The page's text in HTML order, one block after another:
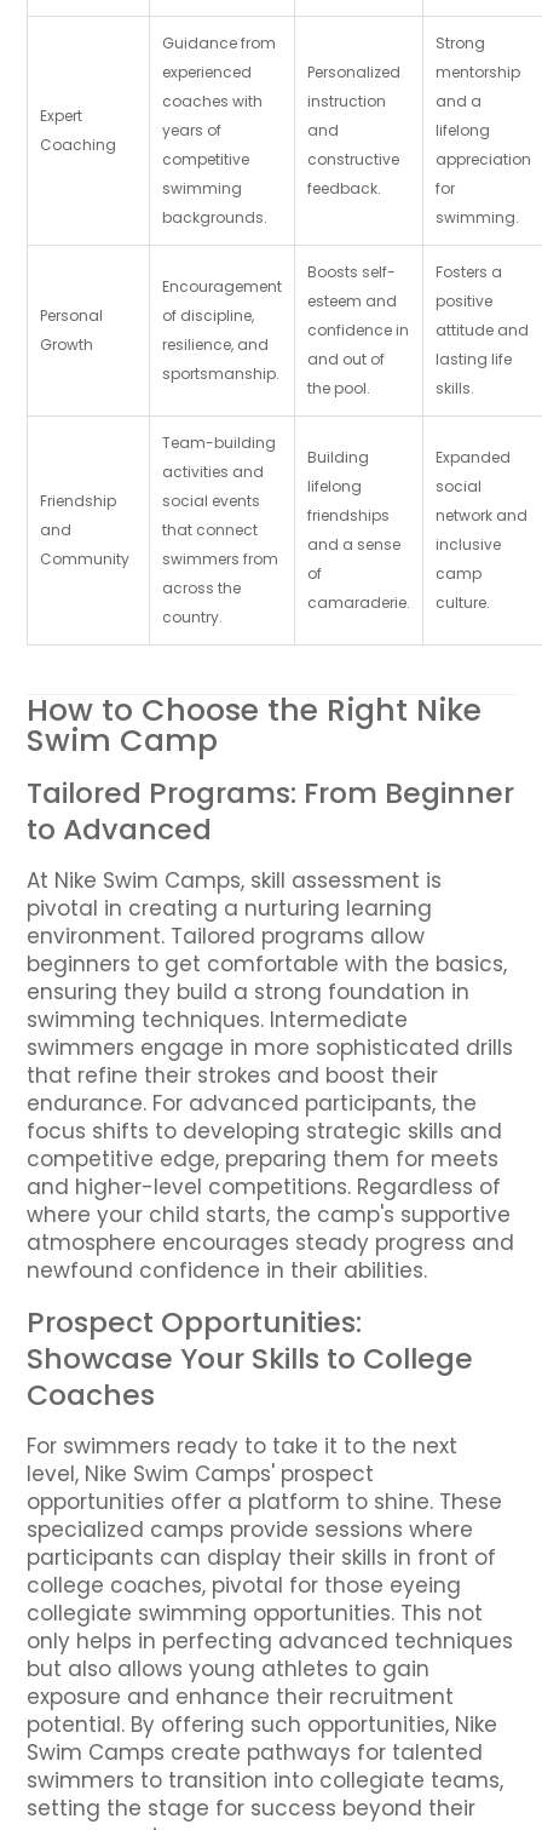
Expert
Coaching
Guidance from
experienced
coaches with
years of
competitive
swimming
backgrounds.
Personalized
instruction
and
constructive
feedback.
Strong
mentorship
and a
lifelong
appreciation
for
swimming.
Personal
Growth
Encouragement
of discipline,
resilience, and
sportsmanship.
Boosts self-
esteem and
confidence in
and out of
the pool.
Fosters a
positive
attitude and
lasting life
skills.
Friendship
and
Community
Team-building
activities and
social events
that connect
swimmers from
across the
country.
Building
lifelong
friendships
and a sense
of
camaraderie.
Expanded
social
network and
inclusive
camp
culture.
How to Choose the Right Nike
Swim Camp
Tailored Programs: From Beginner
to Advanced
At Nike Swim Camps, skill assessment is
pivotal in creating a nurturing learning
environment. Tailored programs allow
beginners to get comfortable with the basics,
ensuring they build a strong foundation in
swimming techniques. Intermediate
swimmers engage in more sophisticated drills
that refine their strokes and boost their
endurance. For advanced participants, the
focus shifts to developing strategic skills and
competitive edge, preparing them for meets
and higher-level competitions. Regardless of
where your child starts, the camp's supportive
atmosphere encourages steady progress and
newfound confidence in their abilities.
Prospect Opportunities:
Showcase Your Skills to College
Coaches
For swimmers ready to take it to the next
level, Nike Swim Camps' prospect
opportunities offer a platform to shine. These
specialized camps provide sessions where
participants can display their skills in front of
college coaches, pivotal for those eyeing
collegiate swimming opportunities. This not
only helps in perfecting advanced techniques
but also allows young athletes to gain
exposure and enhance their recruitment
potential. By offering such opportunities, Nike
Swim Camps create pathways for talented
swimmers to transition into collegiate teams,
setting the stage for success beyond their